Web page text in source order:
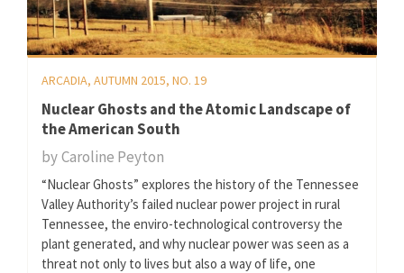
ARCADIA, AUTUMN 2015, NO. 19
Nuclear Ghosts and the Atomic Landscape of
the American South
byCaroline Peyton
“Nuclear Ghosts” explores the history of the Tennessee
Valley Authority’s failed nuclear power project in rural
Tennessee, the enviro-technological controversy the
plant generated, and why nuclear power was seen as a
threat not only to lives but also a way of life, one